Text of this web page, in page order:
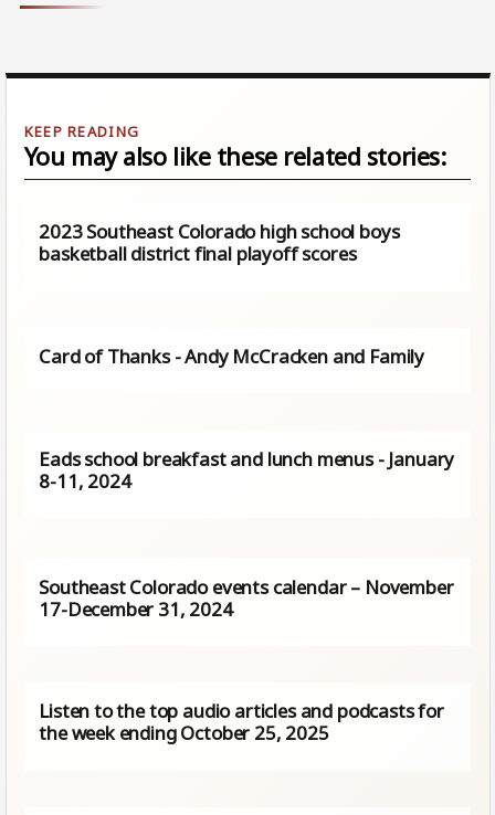
You may also like these related stories:
2023 Southeast Colorado high school boys
basketball district final playoff scores
Card of Thanks - Andy McCracken and Family
Eads school breakfast and lunch menus - January
8-11, 2024
Southeast Colorado events calendar – November
17-December 31, 2024
Listen to the top audio articles and podcasts for
the week ending October 25, 2025